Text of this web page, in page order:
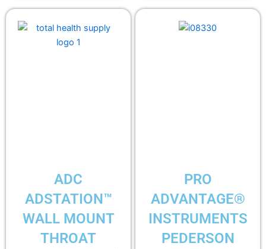
ADC
ADSTATION™
WALL MOUNT
THROAT
PRO
ADVANTAGE®
INSTRUMENTS
PEDERSON